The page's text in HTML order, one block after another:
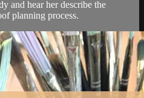
and hear her describe the
planning process.